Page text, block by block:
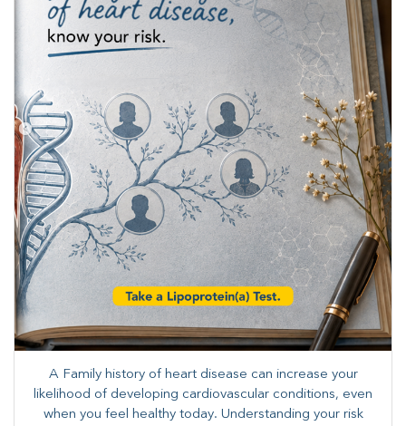
A Family history of heart disease can increase your
likelihood of developing cardiovascular conditions, even
when you feel healthy today. Understanding your risk